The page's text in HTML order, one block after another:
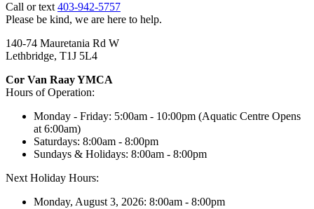
Call or text 403-942-5757
Please be kind, we are here to help.
140-74 Mauretania Rd W
Lethbridge, T1J 5L4
Cor Van Raay YMCA
Hours of Operation:
Monday - Friday: 5:00am - 10:00pm (Aquatic Centre Opens
at 6:00am)
Saturdays: 8:00am - 8:00pm
Sundays & Holidays: 8:00am - 8:00pm
Next Holiday Hours:
Monday, August 3, 2026: 8:00am - 8:00pm